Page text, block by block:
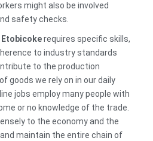
might also be involved
safety checks.
Etobicokerequires specific skills,
to industry standards
to the production
goods we rely on in our daily
jobs employ many people with
or no knowledge of the trade.
to the economy and the
maintain the entire chain of